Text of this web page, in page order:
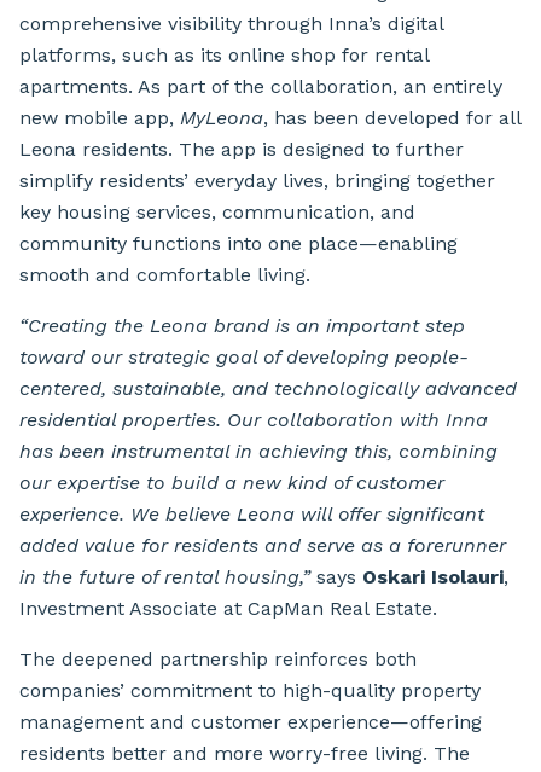
comprehensive visibility through Inna’s digital
platforms, such as its online shop for rental
apartments. As part of the collaboration, an entirely
new mobile app, MyLeona, has been developed for all
Leona residents. The app is designed to further
simplify residents’ everyday lives, bringing together
key housing services, communication, and
community functions into one place—enabling
smooth and comfortable living.
“Creating the Leona brand is an important step
toward our strategic goal of developing people-
centered, sustainable, and technologically advanced
residential properties. Our collaboration with Inna
has been instrumental in achieving this, combining
our expertise to build a new kind of customer
experience. We believe Leona will offer significant
added value for residents and serve as a forerunner
in the future of rental housing,”says Oskari Isolauri,
Investment Associate at CapMan Real Estate.
The deepened partnership reinforces both
companies’ commitment to high-quality property
management and customer experience—offering
residents better and more worry-free living. The